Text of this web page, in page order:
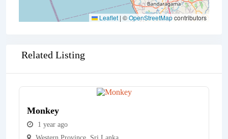
Leaflet | ©OpenStreetMapcontributors
Related Listing
Monkey
1 year ago